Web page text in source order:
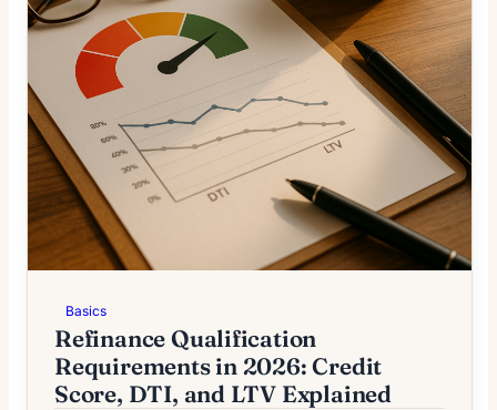
Basics
Refinance Qualification
Requirements in 2026: Credit
Score, DTI, and LTV Explained